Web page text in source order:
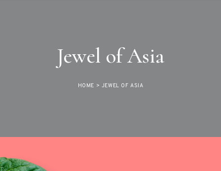
Jewel of Asia
HOME > JEWEL OF ASIA